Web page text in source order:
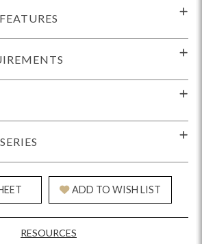
ADD TO WISH LIST
RESOURCES